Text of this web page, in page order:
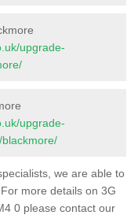
upgrade-
upgrade-
we are able to
more details on 3G
0 please contact our